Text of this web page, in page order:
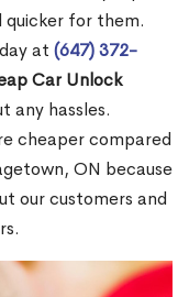
quicker for them.
at (647) 372-
Car Unlock
any hassles.
cheaper compared
ON because
our customers and